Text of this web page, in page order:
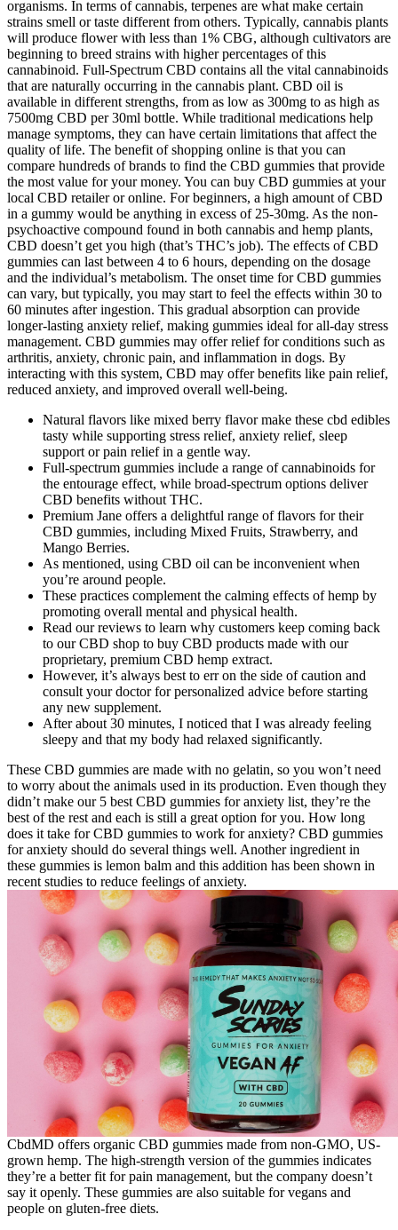
organisms. In terms of cannabis, terpenes are what make certain
strains smell or taste different from others. Typically, cannabis plants
will produce flower with less than 1% CBG, although cultivators are
beginning to breed strains with higher percentages of this
cannabinoid. Full-Spectrum CBD contains all the vital cannabinoids
that are naturally occurring in the cannabis plant. CBD oil is
available in different strengths, from as low as 300mg to as high as
7500mg CBD per 30ml bottle. While traditional medications help
manage symptoms, they can have certain limitations that affect the
quality of life. The benefit of shopping online is that you can
compare hundreds of brands to find the CBD gummies that provide
the most value for your money. You can buy CBD gummies at your
local CBD retailer or online. For beginners, a high amount of CBD
in a gummy would be anything in excess of 25-30mg. As the non-
psychoactive compound found in both cannabis and hemp plants,
CBD doesn’t get you high (that’s THC’s job). The effects of CBD
gummies can last between 4 to 6 hours, depending on the dosage
and the individual’s metabolism. The onset time for CBD gummies
can vary, but typically, you may start to feel the effects within 30 to
60 minutes after ingestion. This gradual absorption can provide
longer-lasting anxiety relief, making gummies ideal for all-day stress
management. CBD gummies may offer relief for conditions such as
arthritis, anxiety, chronic pain, and inflammation in dogs. By
interacting with this system, CBD may offer benefits like pain relief,
reduced anxiety, and improved overall well-being.
Natural flavors like mixed berry flavor make these cbd edibles
tasty while supporting stress relief, anxiety relief, sleep
support or pain relief in a gentle way.
Full-spectrum gummies include a range of cannabinoids for
the entourage effect, while broad-spectrum options deliver
CBD benefits without THC.
Premium Jane offers a delightful range of flavors for their
CBD gummies, including Mixed Fruits, Strawberry, and
Mango Berries.
As mentioned, using CBD oil can be inconvenient when
you’re around people.
These practices complement the calming effects of hemp by
promoting overall mental and physical health.
Read our reviews to learn why customers keep coming back
to our CBD shop to buy CBD products made with our
proprietary, premium CBD hemp extract.
However, it’s always best to err on the side of caution and
consult your doctor for personalized advice before starting
any new supplement.
After about 30 minutes, I noticed that I was already feeling
sleepy and that my body had relaxed significantly.
These CBD gummies are made with no gelatin, so you won’t need
to worry about the animals used in its production. Even though they
didn’t make our 5 best CBD gummies for anxiety list, they’re the
best of the rest and each is still a great option for you. How long
does it take for CBD gummies to work for anxiety? CBD gummies
for anxiety should do several things well. Another ingredient in
these gummies is lemon balm and this addition has been shown in
recent studies to reduce feelings of anxiety.
CbdMD offers organic CBD gummies made from non-GMO, US-
grown hemp. The high-strength version of the gummies indicates
they’re a better fit for pain management, but the company doesn’t
say it openly. These gummies are also suitable for vegans and
people on gluten-free diets.